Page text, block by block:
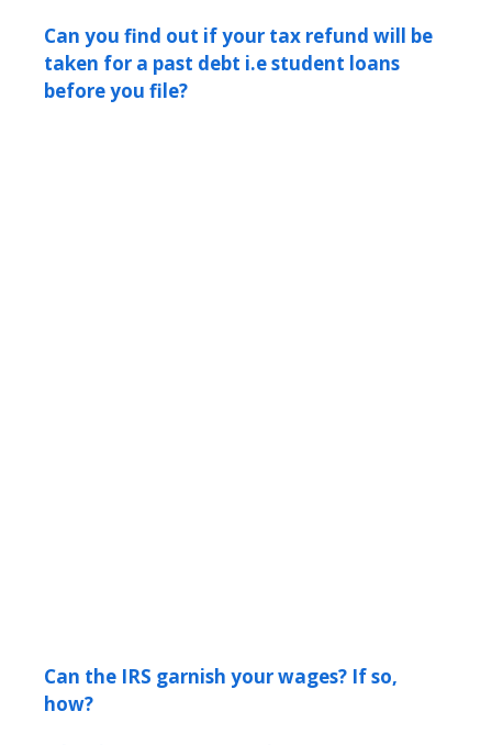
Can you find out if your tax refund will be
taken for a past debt i.e student loans
before you file?
Can the IRS garnish your wages? If so,
how?